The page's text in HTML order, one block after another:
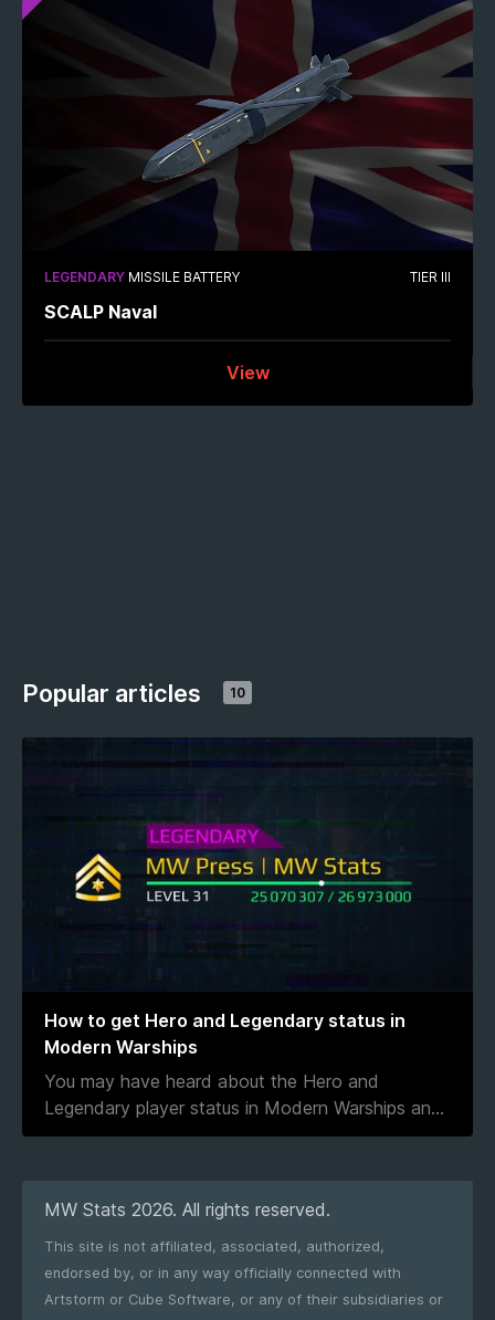
LEGENDARY MISSILE BATTERY TIER III
SCALP Naval
View
Popular articles 10
How to get Hero and Legendary status in
Modern Warships
You may have heard about the Hero and
Legendary player status in Modern Warships an...
MW Stats 2026. All rights reserved.
This site is not affiliated, associated, authorized,
endorsed by, or in any way officially connected with
Artstorm or Cube Software, or any of their subsidiaries or